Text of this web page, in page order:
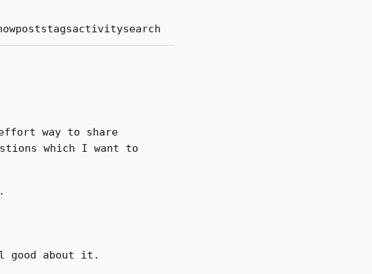
poststagsactivitysearch
way to share
which I want to
good about it.